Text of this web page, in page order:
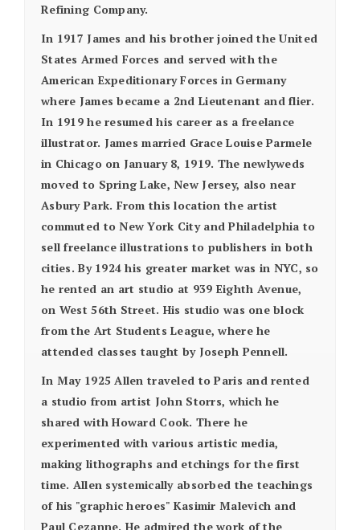
Refining Company.
In 1917 James and his brother joined the United
States Armed Forces and served with the
American Expeditionary Forces in Germany
where James became a 2nd Lieutenant and flier.
In 1919 he resumed his career as a freelance
illustrator. James married Grace Louise Parmele
in Chicago on January 8, 1919. The newlyweds
moved to Spring Lake, New Jersey, also near
Asbury Park. From this location the artist
commuted to New York City and Philadelphia to
sell freelance illustrations to publishers in both
cities. By 1924 his greater market was in NYC, so
he rented an art studio at 939 Eighth Avenue,
on West 56th Street. His studio was one block
from the Art Students League, where he
attended classes taught by Joseph Pennell.
In May 1925 Allen traveled to Paris and rented
a studio from artist John Storrs, which he
shared with Howard Cook. There he
experimented with various artistic media,
making lithographs and etchings for the first
time. Allen systemically absorbed the teachings
of his "graphic heroes" Kasimir Malevich and
Paul Cezanne. He admired the work of the